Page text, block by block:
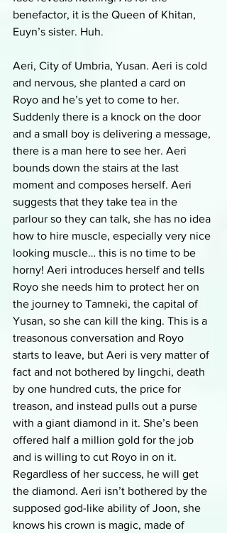
benefactor, it is the Queen of Khitan,
Euyn’s sister. Huh.
Aeri, City of Umbria, Yusan. Aeri is cold
and nervous, she planted a card on
Royo and he’s yet to come to her.
Suddenly there is a knock on the door
and a small boy is delivering a message,
there is a man here to see her. Aeri
bounds down the stairs at the last
moment and composes herself. Aeri
suggests that they take tea in the
parlour so they can talk, she has no idea
how to hire muscle, especially very nice
looking muscle… this is no time to be
horny! Aeri introduces herself and tells
Royo she needs him to protect her on
the journey to Tamneki, the capital of
Yusan, so she can kill the king. This is a
treasonous conversation and Royo
starts to leave, but Aeri is very matter of
fact and not bothered by lingchi, death
by one hundred cuts, the price for
treason, and instead pulls out a purse
with a giant diamond in it. She’s been
offered half a million gold for the job
and is willing to cut Royo in on it.
Regardless of her success, he will get
the diamond. Aeri isn’t bothered by the
supposed god-like ability of Joon, she
knows his crown is magic, made of